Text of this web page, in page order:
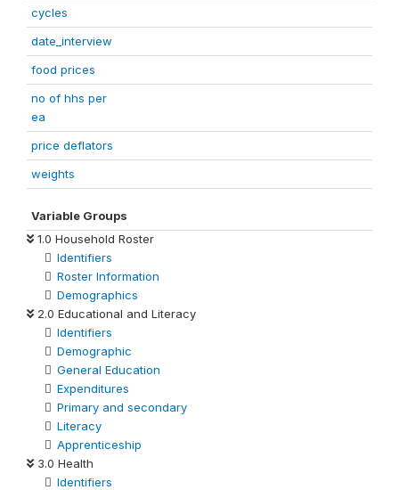
cycles
date_interview
food prices
no of hhs per
ea
price deflators
weights
Variable Groups
1.0 Household Roster
Identifiers
Roster Information
Demographics
2.0 Educational and Literacy
Identifiers
Demographic
General Education
Expenditures
Primary and secondary
Literacy
Apprenticeship
3.0 Health
Identifiers